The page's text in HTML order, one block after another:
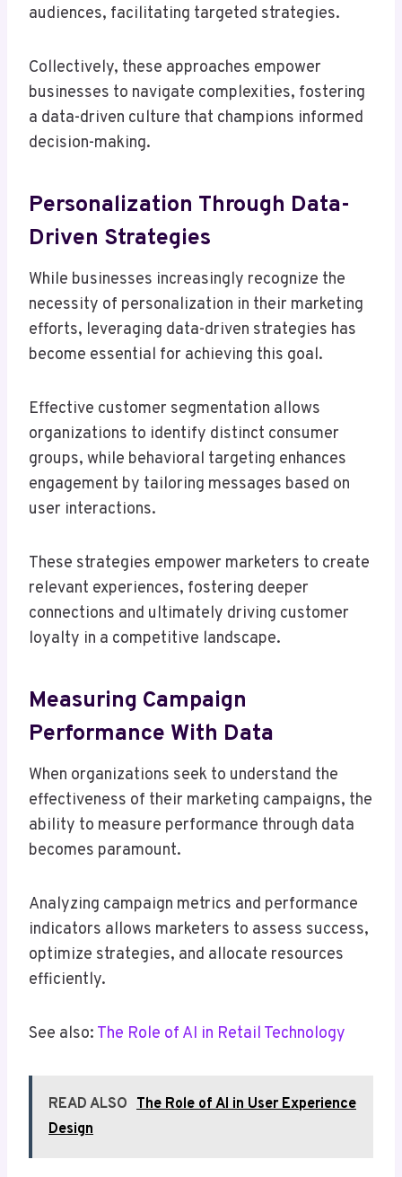
audiences, facilitating targeted strategies.
Collectively, these approaches empower
businesses to navigate complexities, fostering
a data-driven culture that champions informed
decision-making.
Personalization Through Data-
Driven Strategies
While businesses increasingly recognize the
necessity of personalization in their marketing
efforts, leveraging data-driven strategies has
become essential for achieving this goal.
Effective customer segmentation allows
organizations to identify distinct consumer
groups, while behavioral targeting enhances
engagement by tailoring messages based on
user interactions.
These strategies empower marketers to create
relevant experiences, fostering deeper
connections and ultimately driving customer
loyalty in a competitive landscape.
Measuring Campaign
Performance With Data
When organizations seek to understand the
effectiveness of their marketing campaigns, the
ability to measure performance through data
becomes paramount.
Analyzing campaign metrics and performance
indicators allows marketers to assess success,
optimize strategies, and allocate resources
efficiently.
See also: The Role of AI in Retail Technology
READ ALSO The Role of AI in User Experience
Design